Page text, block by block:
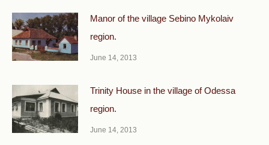
Manor of the village Sebino Mykolaiv
region.
June 14, 2013
Trinity House in the village of Odessa
region.
June 14, 2013